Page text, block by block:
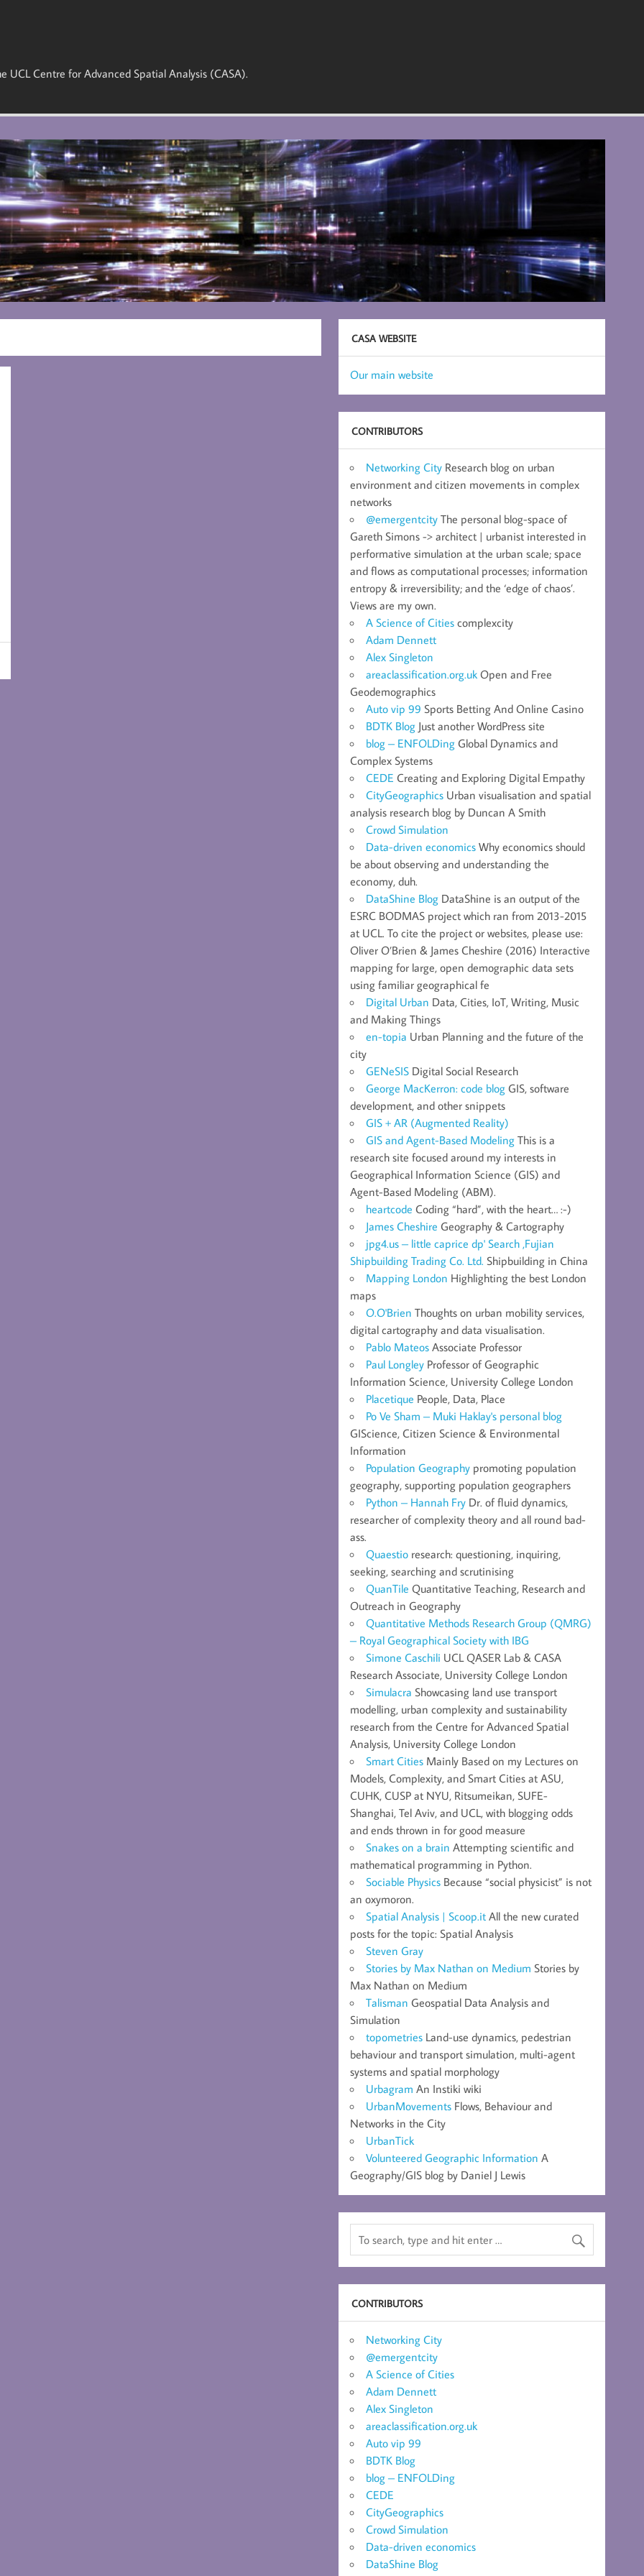
UCL Centre for Advanced Spatial Analysis (CASA).
CASA WEBSITE
Our main website
CONTRIBUTORS
Networking City Research blog on urban
environment and citizen movements in complex
networks
@emergentcity The personal blog-space of
Gareth Simons -> architect | urbanist interested in
performative simulation at the urban scale; space
and flows as computational processes; information
entropy & irreversibility; and the ‘edge of chaos’.
Views are my own.
A Science of Cities complexcity
Adam Dennett
Alex Singleton
areaclassification.org.uk Open and Free
Geodemographics
Auto vip 99 Sports Betting And Online Casino
BDTK Blog Just another WordPress site
blog – ENFOLDing Global Dynamics and
Complex Systems
CEDE Creating and Exploring Digital Empathy
CityGeographics Urban visualisation and spatial
analysis research blog by Duncan A Smith
Crowd Simulation
Data-driven economics Why economics should
be about observing and understanding the
economy, duh.
DataShine Blog DataShine is an output of the
ESRC BODMAS project which ran from 2013-2015
at UCL. To cite the project or websites, please use:
Oliver O’Brien & James Cheshire (2016) Interactive
mapping for large, open demographic data sets
using familiar geographical fe
Digital Urban Data, Cities, IoT, Writing, Music
and Making Things
en-topia Urban Planning and the future of the
city
GENeSIS Digital Social Research
George MacKerron: code blog GIS, software
development, and other snippets
GIS + AR (Augmented Reality)
GIS and Agent-Based Modeling This is a
research site focused around my interests in
Geographical Information Science (GIS) and
Agent-Based Modeling (ABM).
heartcode Coding “hard”, with the heart… :-)
James Cheshire Geography & Cartography
jpg4.us – little caprice dp' Search ,Fujian
Shipbuilding Trading Co. Ltd. Shipbuilding in China
Mapping London Highlighting the best London
maps
O.O'Brien Thoughts on urban mobility services,
digital cartography and data visualisation.
Pablo Mateos Associate Professor
Paul Longley Professor of Geographic
Information Science, University College London
Placetique People, Data, Place
Po Ve Sham – Muki Haklay's personal blog
GIScience, Citizen Science & Environmental
Information
Population Geography promoting population
geography, supporting population geographers
Python – Hannah Fry Dr. of fluid dynamics,
researcher of complexity theory and all round bad-
ass.
Quaestio research: questioning, inquiring,
seeking, searching and scrutinising
QuanTile Quantitative Teaching, Research and
Outreach in Geography
Quantitative Methods Research Group (QMRG)
– Royal Geographical Society with IBG
Simone Caschili UCL QASER Lab & CASA
Research Associate, University College London
Simulacra Showcasing land use transport
modelling, urban complexity and sustainability
research from the Centre for Advanced Spatial
Analysis, University College London
Smart Cities Mainly Based on my Lectures on
Models, Complexity, and Smart Cities at ASU,
CUHK, CUSP at NYU, Ritsumeikan, SUFE-
Shanghai, Tel Aviv, and UCL, with blogging odds
and ends thrown in for good measure
Snakes on a brain Attempting scientific and
mathematical programming in Python.
Sociable Physics Because “social physicist” is not
an oxymoron.
Spatial Analysis | Scoop.it All the new curated
posts for the topic: Spatial Analysis
Steven Gray
Stories by Max Nathan on Medium Stories by
Max Nathan on Medium
Talisman Geospatial Data Analysis and
Simulation
topometries Land-use dynamics, pedestrian
behaviour and transport simulation, multi-agent
systems and spatial morphology
Urbagram An Instiki wiki
UrbanMovements Flows, Behaviour and
Networks in the City
UrbanTick
Volunteered Geographic Information A
Geography/GIS blog by Daniel J Lewis
CONTRIBUTORS
Networking City
@emergentcity
A Science of Cities
Adam Dennett
Alex Singleton
areaclassification.org.uk
Auto vip 99
BDTK Blog
blog – ENFOLDing
CEDE
CityGeographics
Crowd Simulation
Data-driven economics
DataShine Blog